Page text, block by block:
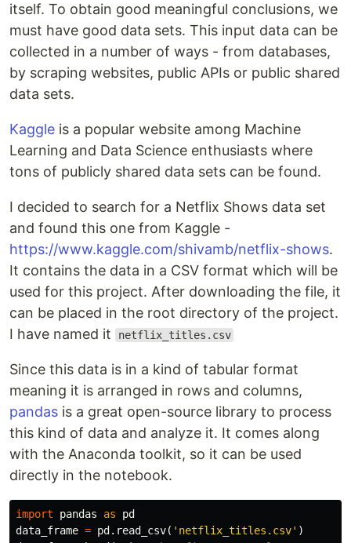
itself. To obtain good meaningful conclusions, we
must have good data sets. This input data can be
collected in a number of ways - from databases,
by scraping websites, public APIs or public shared
data sets.
Kaggle is a popular website among Machine
Learning and Data Science enthusiasts where
tons of publicly shared data sets can be found.
I decided to search for a Netflix Shows data set
and found this one from Kaggle -
https://www.kaggle.com/shivamb/netflix-shows.
It contains the data in a CSV format which will be
used for this project. After downloading the file, it
can be placed in the root directory of the project.
I have named it
netflix_titles.csv
Since this data is in a kind of tabular format
meaning it is arranged in rows and columns,
pandas is a great open-source library to process
this kind of data and analyze it. It comes along
with the Anaconda toolkit, so it can be used
directly in the notebook.
import pandas as
pd
data_frame = pd . read_csv( 'netflix_titles.csv' )